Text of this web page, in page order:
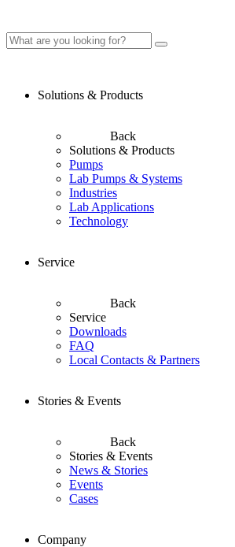
Solutions & Products
Back
Solutions & Products
Pumps
Lab Pumps & Systems
Industries
Lab Applications
Technology
Service
Back
Service
Downloads
FAQ
Local Contacts & Partners
Stories & Events
Back
Stories & Events
News & Stories
Events
Cases
Company